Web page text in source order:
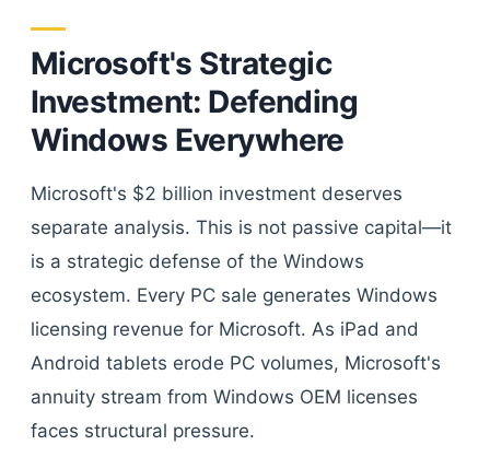
Microsoft's Strategic
Investment: Defending
Windows Everywhere
Microsoft's $2 billion investment deserves
separate analysis. This is not passive capital—it
is a strategic defense of the Windows
ecosystem. Every PC sale generates Windows
licensing revenue for Microsoft. As iPad and
Android tablets erode PC volumes, Microsoft's
annuity stream from Windows OEM licenses
faces structural pressure.